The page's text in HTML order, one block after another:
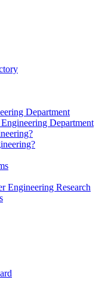
Department
Department
Engineering Research